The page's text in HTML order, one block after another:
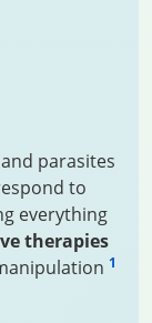
parasites
to
everything
therapies
1